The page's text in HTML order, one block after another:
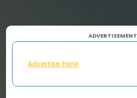
ADVERTISEMENT
Advertise here